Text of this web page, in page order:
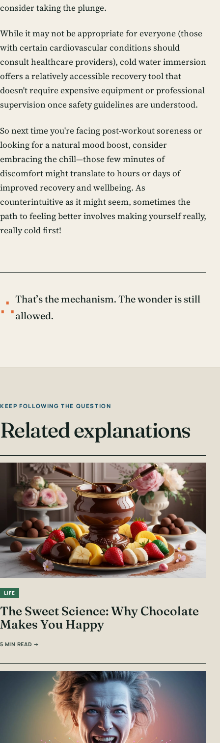
consider taking the plunge.
While it may not be appropriate for everyone (those
with certain cardiovascular conditions should
consult healthcare providers), cold water immersion
offers a relatively accessible recovery tool that
doesn't require expensive equipment or professional
supervision once safety guidelines are understood.
So next time you're facing post-workout soreness or
looking for a natural mood boost, consider
embracing the chill—those few minutes of
discomfort might translate to hours or days of
improved recovery and wellbeing. As
counterintuitive as it might seem, sometimes the
path to feeling better involves making yourself really,
really cold first!
∴That’s the mechanism. The wonder is still
allowed.
KEEP FOLLOWING THE QUESTION
Related explanations
LIFE
The Sweet Science: Why Chocolate
Makes You Happy
5 MIN READ →